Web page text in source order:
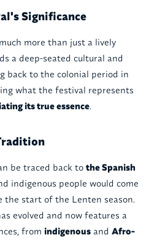
Significance
more than just a lively
a deep-seated cultural and
back to the colonial period in
what the festival represents
its true essence.
be traced back to the Spanish
indigenous people would come
start of the Lenten season.
evolved and now features a
from indigenousand Afro-